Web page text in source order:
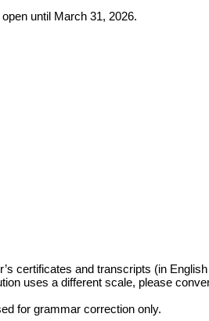
until March 31, 2026.
certificates and transcripts (in
uses a different scale, please
for grammar correction only.